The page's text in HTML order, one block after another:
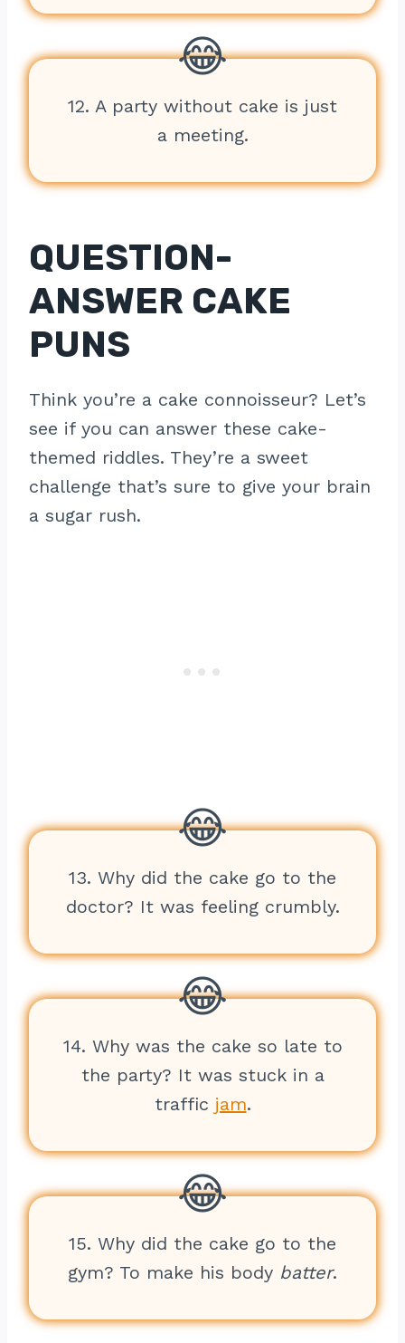
12. A party without cake is just
a meeting.
QUESTION-
ANSWER CAKE
PUNS
Think you’re a cake connoisseur? Let’s
see if you can answer these cake-
themed riddles. They’re a sweet
challenge that’s sure to give your brain
a sugar rush.
13. Why did the cake go to the
doctor? It was feeling crumbly.
14. Why was the cake so late to
the party? It was stuck in a
traffic jam.
15. Why did the cake go to the
gym? To make his body batter.